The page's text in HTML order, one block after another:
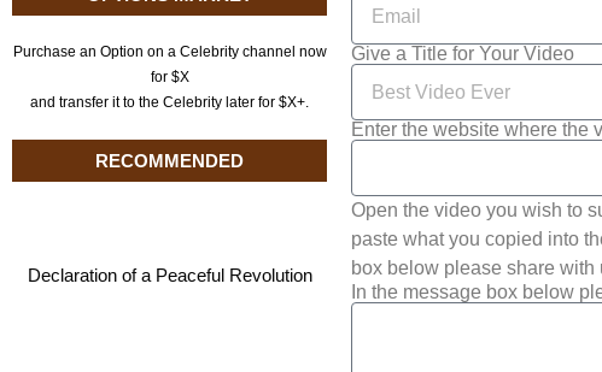
Purchase an Option on a Celebrity channel now
for $X
and transfer it to the Celebrity later for $X+.
RECOMMENDED
Declaration of a Peaceful Revolution
Give a Title for Your Video
Enter the website where the
Open the video you wish to
paste what you copied into
box below please share
In the message box below